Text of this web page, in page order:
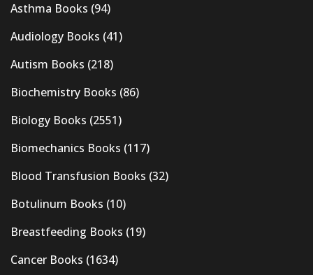
Asthma Books (94)
Audiology Books (41)
Autism Books (218)
Biochemistry Books (86)
Biology Books (2551)
Biomechanics Books (117)
Blood Transfusion Books (32)
Botulinum Books (10)
Breastfeeding Books (19)
Cancer Books (1634)